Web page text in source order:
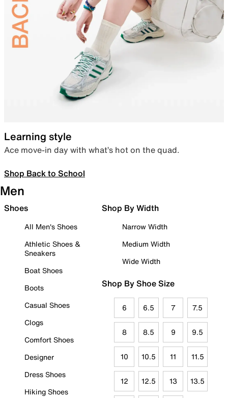
Learning style
Ace move-in day with what’s hot on the quad.
Shop Back to School
Men
Shoes
All Men's Shoes
Athletic Shoes &
Sneakers
Boat Shoes
Boots
Casual Shoes
Clogs
Comfort Shoes
Designer
Dress Shoes
Hiking Shoes
Shop By Width
Narrow Width
Medium Width
Wide Width
Shop By Shoe Size
6 6.5 7 7.5
8 8.5 9 9.5
10 10.5 11 11.5
12 12.5 13 13.5